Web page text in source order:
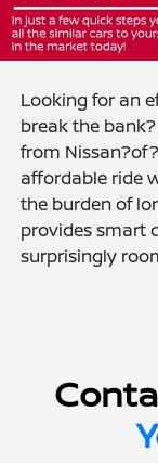
Looking for an
break the
from
affordable ride
the burden of
provides smart
surprisingly